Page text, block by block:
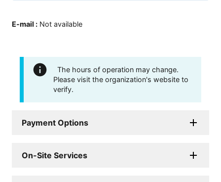
E-mail : Not available
The hours of operation may change.
Please visit the organization's website to
verify.
Payment Options
On-Site Services